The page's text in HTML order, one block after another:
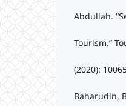
Abdullah.
Tourism.”
(2020):
Baharudin,